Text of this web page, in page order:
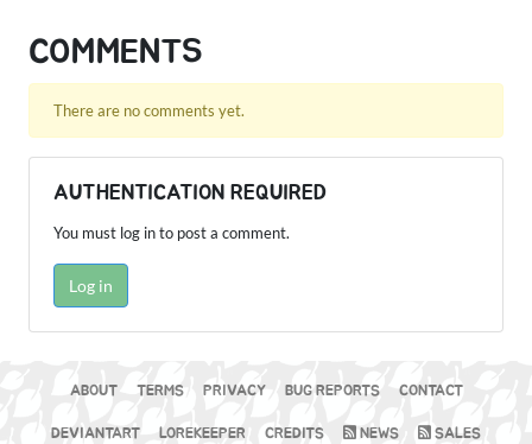
COMMENTS
There are no comments yet.
AUTHENTICATION REQUIRED
You must log in to post a comment.
Log in
ABOUT TERMS PRIVACY BUG REPORTS CONTACT
DEVIANTART LOREKEEPER CREDITS NEWS SALES